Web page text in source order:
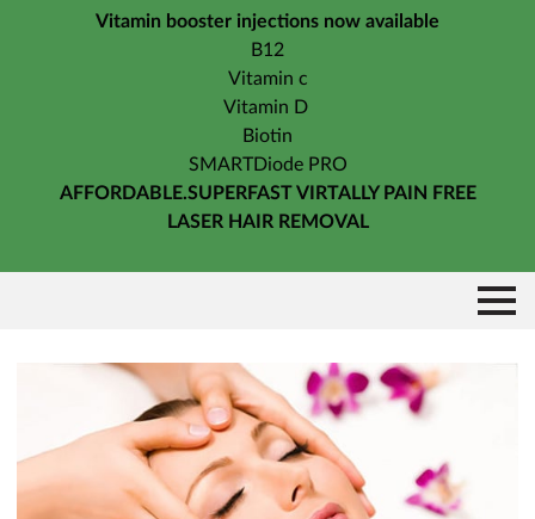
Vitamin booster injections now available
B12
Vitamin c
Vitamin D
Biotin
SMARTDiode PRO
AFFORDABLE.SUPERFAST VIRTALLY PAIN FREE
LASER HAIR REMOVAL